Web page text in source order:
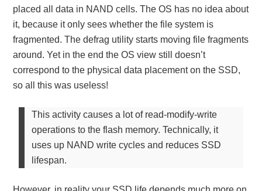
placed all data in NAND cells. The OS has no idea about
it, because it only sees whether the file system is
fragmented. The defrag utility starts moving file fragments
around. Yet in the end the OS view still doesn’t
correspond to the physical data placement on the SSD,
so all this was useless!
This activity causes a lot of read-modify-write
operations to the flash memory. Technically, it
uses up NAND write cycles and reduces SSD
lifespan.